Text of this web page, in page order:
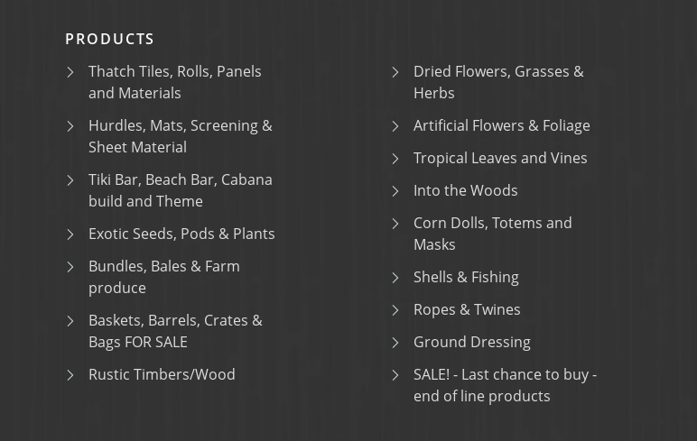
PRODUCTS
Thatch Tiles, Rolls, Panels
and Materials
Hurdles, Mats, Screening &
Sheet Material
Tiki Bar, Beach Bar, Cabana
build and Theme
Exotic Seeds, Pods & Plants
Bundles, Bales & Farm
produce
Baskets, Barrels, Crates &
Bags FOR SALE
Rustic Timbers/Wood
Dried Flowers, Grasses &
Herbs
Artificial Flowers & Foliage
Tropical Leaves and Vines
Into the Woods
Corn Dolls, Totems and
Masks
Shells & Fishing
Ropes & Twines
Ground Dressing
SALE! - Last chance to buy -
end of line products